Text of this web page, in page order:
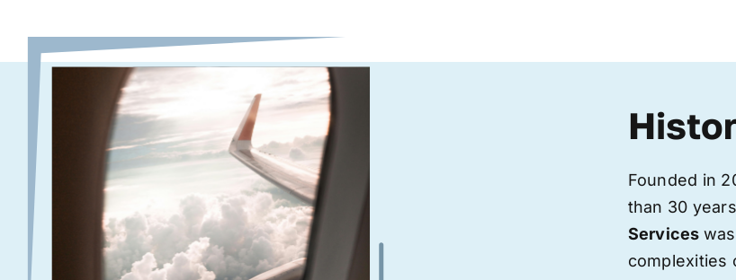
Founded in
than 30
Services
complexities